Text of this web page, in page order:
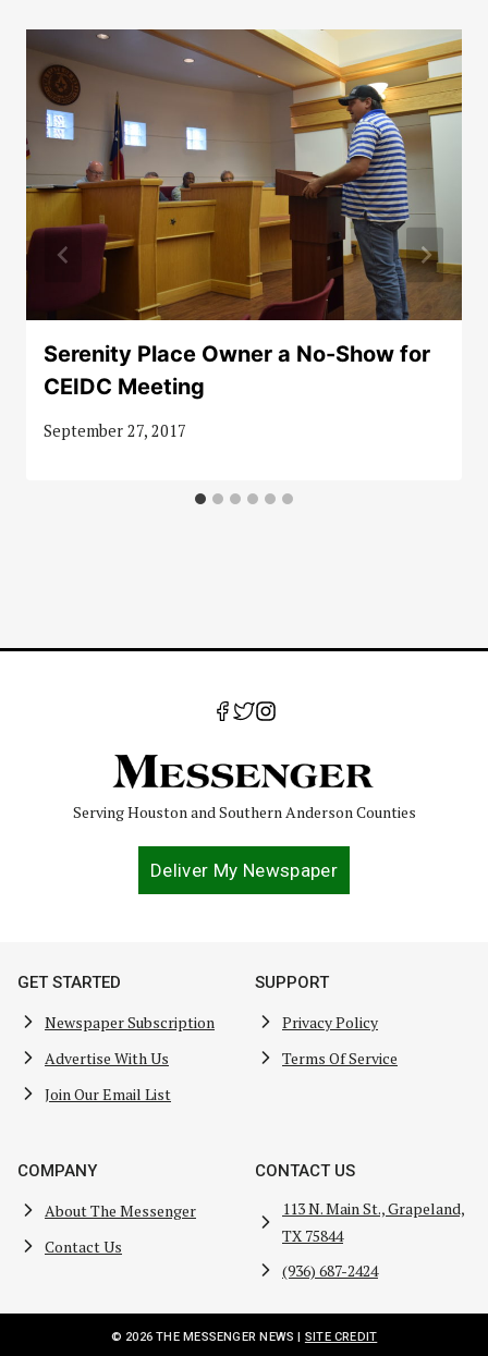
Serenity Place Owner a No-Show for
CEIDC Meeting
September 27, 2017
Serving Houston and Southern Anderson Counties
Deliver My Newspaper
GET STARTED
Newspaper Subscription
Advertise With Us
Join Our Email List
SUPPORT
Privacy Policy
Terms Of Service
COMPANY
About The Messenger
Contact Us
CONTACT US
113 N. Main St., Grapeland,
TX 75844
(936) 687-2424
© 2026 THE MESSENGER NEWS | SITE CREDIT